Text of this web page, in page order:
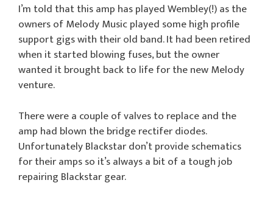
I’m told that this amp has played Wembley(!) as the
owners of Melody Music played some high profile
support gigs with their old band. It had been retired
when it started blowing fuses, but the owner
wanted it brought back to life for the new Melody
venture.
There were a couple of valves to replace and the
amp had blown the bridge rectifer diodes.
Unfortunately Blackstar don’t provide schematics
for their amps so it’s always a bit of a tough job
repairing Blackstar gear.